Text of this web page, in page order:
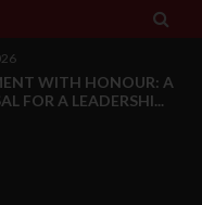

IPOB Luxembourg
Region Rea...